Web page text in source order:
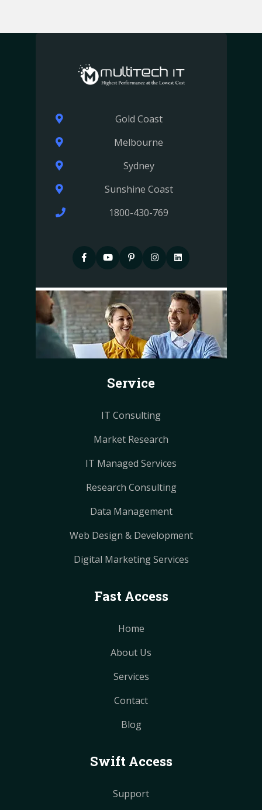
Gold Coast
Melbourne
Sydney
Sunshine Coast
1800-430-769
F
c
b
o
P
n
t
e
r
e
t
P
n
t
e
r
e
t
I
s
t
a
g
r
m
I
s
t
a
g
r
Service
IT Consulting
Market Research
IT Managed Services
Research Consulting
Data Management
Web Design & Development
Digital Marketing Services
Fast Access
Home
About Us
Services
Contact
Blog
Swift Access
Support